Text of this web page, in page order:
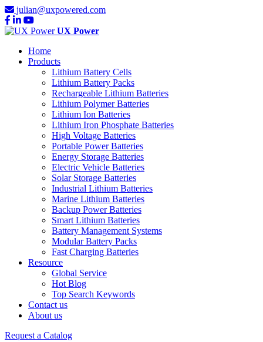
julian@uxpowered.com
UX Power
Home
Products
Lithium Battery Cells
Lithium Battery Packs
Rechargeable Lithium Batteries
Lithium Polymer Batteries
Lithium Ion Batteries
Lithium Iron Phosphate Batteries
High Voltage Batteries
Portable Power Batteries
Energy Storage Batteries
Electric Vehicle Batteries
Solar Storage Batteries
Industrial Lithium Batteries
Marine Lithium Batteries
Backup Power Batteries
Smart Lithium Batteries
Battery Management Systems
Modular Battery Packs
Fast Charging Batteries
Resource
Global Service
Hot Blog
Top Search Keywords
Contact us
About us
Request a Catalog